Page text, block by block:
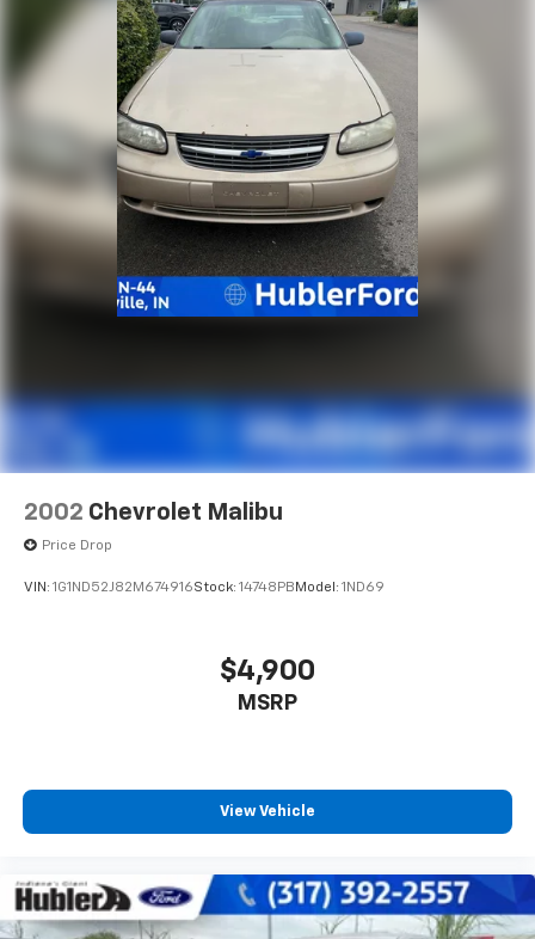
2002 Chevrolet Malibu
Price Drop
VIN: 1G1ND52J82M674916Stock: 14748PB Model: 1ND69
$4,900
MSRP
View Vehicle